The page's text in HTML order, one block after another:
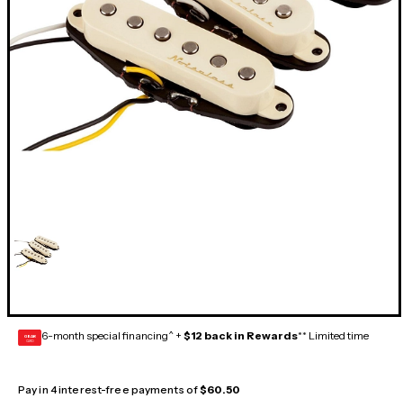
GEAR
CARD 6-month special financing^ + $12 back in Rewards** Limited time
Pay in 4 interest-free payments of$60.50